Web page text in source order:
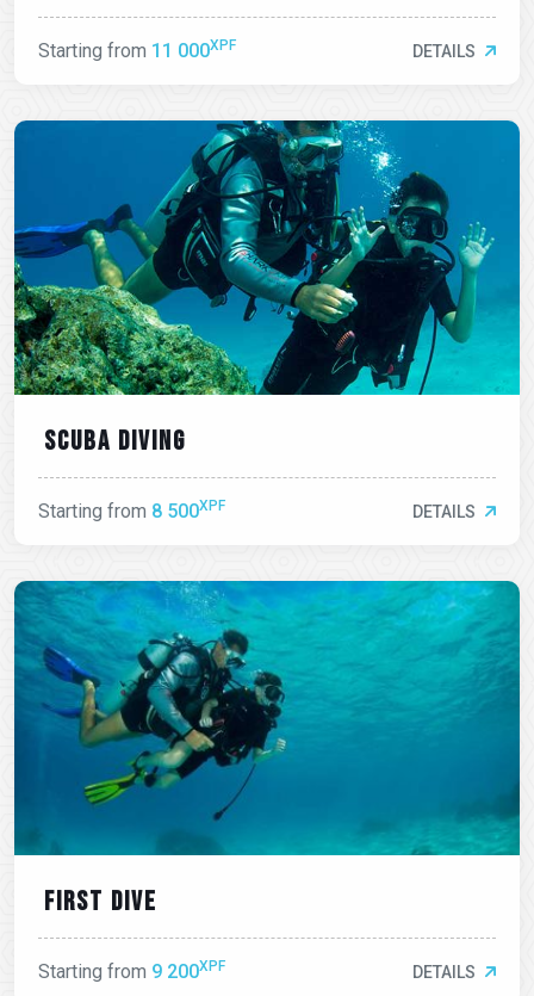
Starting from 11 000XPF DETAILS
Scuba diving
Starting from 8 500XPF DETAILS
First dive
Starting from 9 200XPF DETAILS